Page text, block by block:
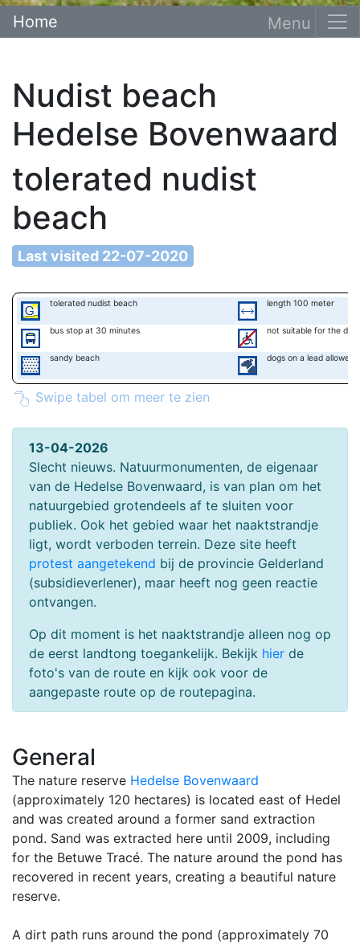
Home
Nudist beach
Hedelse Bovenwaard
tolerated nudist
beach
Last visited 22-07-2020
tolerated nudist beach length 100 meter
bus stop at 30 minutes not suitable for the
sandy beach dogs on a lead allowed
Swipe tabel om meer te zien
13-04-2026
Slecht nieuws. Natuurmonumenten, de eigenaar
van de Hedelse Bovenwaard, is van plan om het
natuurgebied grotendeels af te sluiten voor
publiek. Ook het gebied waar het naaktstrandje
ligt, wordt verboden terrein. Deze site heeft
protest aangetekend bij de provincie Gelderland
(subsidieverlener), maar heeft nog geen reactie
ontvangen.
Op dit moment is het naaktstrandje alleen nog op
de eerst landtong toegankelijk. Bekijk hier de
foto's van de route en kijk ook voor de
aangepaste route op de routepagina.
General
The nature reserve Hedelse Bovenwaard
(approximately 120 hectares) is located east of Hedel
and was created around a former sand extraction
pond. Sand was extracted here until 2009, including
for the Betuwe Tracé. The nature around the pond has
recovered in recent years, creating a beautiful nature
reserve.
A dirt path runs around the pond (approximately 70